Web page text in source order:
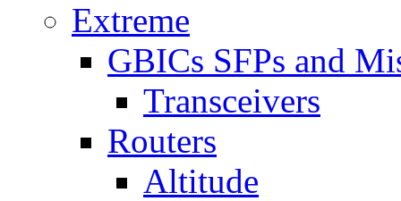
Extreme
GBICs SFPs and
Transceivers
Routers
Altitude